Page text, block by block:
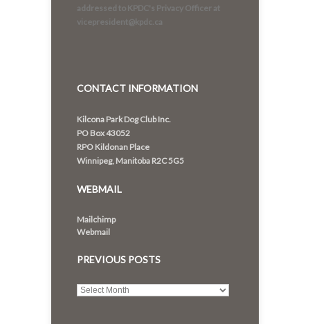
addressed to KPDC's Privacy Officer at
vicepresident@kpdc.ca
CONTACT INFORMATION
Kilcona Park Dog Club Inc.
PO Box 43052
RPO Kildonan Place
Winnipeg, Manitoba R2C 5G5
WEBMAIL
Mailchimp
Webmail
PREVIOUS POSTS
Previous